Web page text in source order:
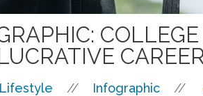
// Infographic //